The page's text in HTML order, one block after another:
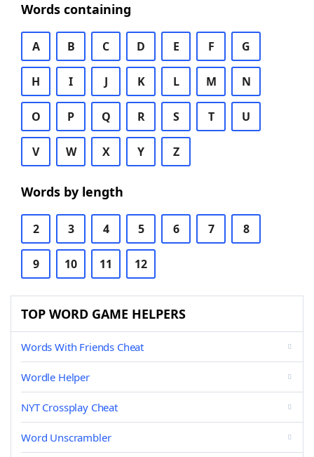
Words containing
A B C D E F G
H I J K L M N
O P Q R S T U
V W X Y Z
Words by length
2 3 4 5 6 7 8
9 10 11 12
TOP WORD GAME HELPERS
Words With Friends Cheat
Wordle Helper
NYT Crossplay Cheat
Word Unscrambler